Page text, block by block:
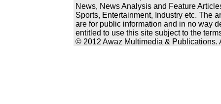
News, News Analysis and Feature
Sports, Entertainment, Industry etc. The
are for public information and in no way
entitled to use this site subject to the
© 2012 Awaz Multimedia & Publications.